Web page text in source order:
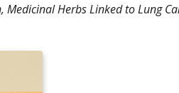
Medicinal Herbs Linked to Lung